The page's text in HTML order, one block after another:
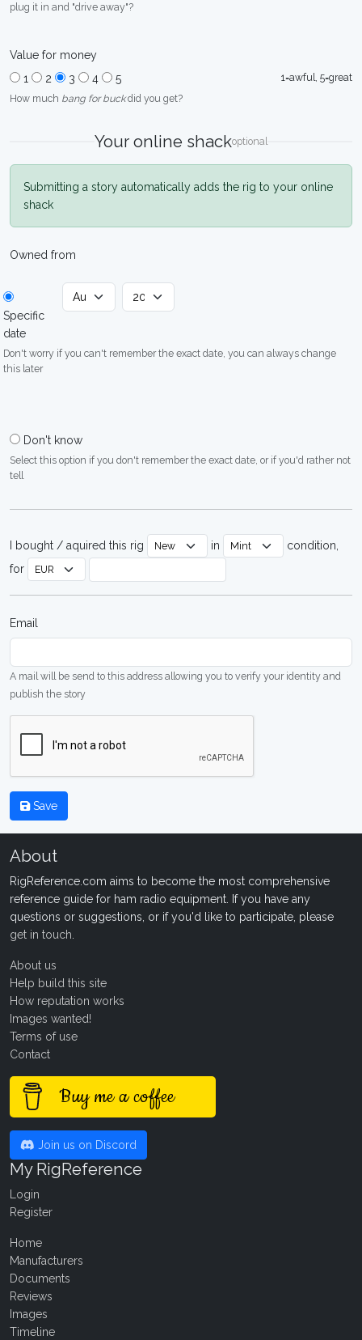
plug it in and "drive away"?
Value for money
1
2 3 4 5
1=awful, 5=great
How much bang for buckdid you get?
Your online shackoptional
Submitting a story automatically adds the rig to your online
shack
Owned from
Specific
date
Don't worry if you can't remember the exact date, you can always change
this later
Don't know
Select this option if you don't remember the exact date, or if you'd rather not
tell
I bought / aquired this rig in
condition,
for
Email
A mail will be send to this address allowing you to verify your identity and
publish the story
Save
About
RigReference.com aims to become the most comprehensive
reference guide for ham radio equipment. If you have any
questions or suggestions, or if you'd like to participate, please
get in touch
About us
Help build this site
How reputation works
Images wanted!
Terms of use
Contact
Buy me a coffee
Join us on Discord
My RigReference
Login
Register
Home
Manufacturers
Documents
Reviews
Images
Timeline